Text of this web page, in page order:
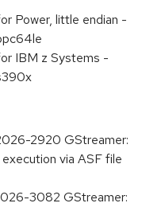
Power, little endian -
IBM z Systems -
2920 GStreamer:
via ASF file
3082 GStreamer: